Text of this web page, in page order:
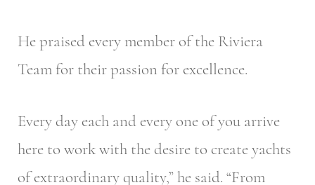
He praised every member of the Riviera
Team for their passion for excellence.
Every day each and every one of you arrive
here to work with the desire to create yachts
of extraordinary quality,” he said. “From